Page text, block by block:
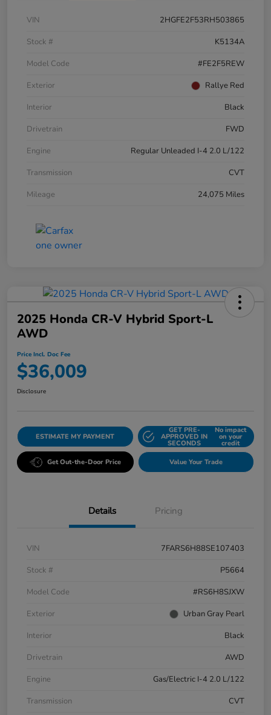
VIN
2HGFE2F53RH503865
Stock #
K5134A
Model Code
#FE2F5REW
Exterior
Rallye Red
Interior
Black
Drivetrain
FWD
Engine
Regular Unleaded I-4 2.0 L/122
Transmission
CVT
Mileage
24,075 Miles
2025 Honda CR-V Hybrid Sport-L
AWD
Price Incl. Doc Fee
$36,009
Disclosure
ESTIMATE MY PAYMENT
GET PRE-
APPROVED IN
SECONDS
No impact
on your
credit
Get Out-the-Door Price Value Your Trade
Details Pricing
VIN
7FARS6H88SE107403
Stock #
P5664
Model Code
#RS6H8SJXW
Exterior
Urban Gray Pearl
Interior
Black
Drivetrain
AWD
Engine
Gas/Electric I-4 2.0 L/122
Transmission
CVT